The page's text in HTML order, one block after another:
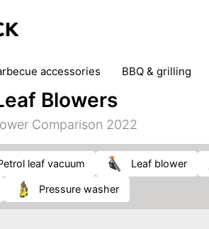
accessories BBQ & grilling
tools
lawn care
Blowers
Comparison 2022
petrol leaf vacuum leaf blower
pressure washer